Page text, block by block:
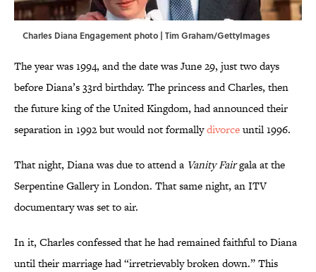
Charles Diana Engagement photo | Tim Graham/GettyImages
The year was 1994, and the date was June 29, just two days
before Diana’s 33rd birthday. The princess and Charles, then
the future king of the United Kingdom, had announced their
separation in 1992 but would not formallydivorceuntil 1996.
That night, Diana was due to attend a Vanity Fairgala at the
Serpentine Gallery in London. That same night, an ITV
documentary was set to air.
In it, Charles confessed that he had remained faithful to Diana
until their marriage had “irretrievably broken down.” This